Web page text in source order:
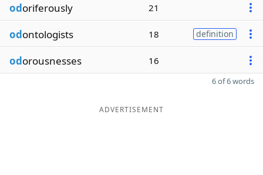
odoriferously 21
odontologists 18 definition
odorousnesses 16
6 of 6 words
ADVERTISEMENT